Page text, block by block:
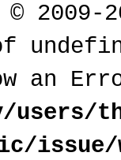
© 2009-
an
users/
issue/